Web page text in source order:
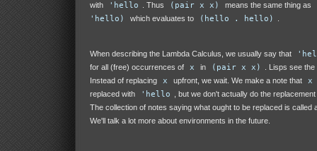
with
'hello . Thus (pair x x) means the same thing as
'hello)
which evaluates to (hello . hello)
When describing the Lambda Calculus, we usually say that
for all (free) occurrences of x in (pair x x)
. Lisps see
Instead of replacing
x upfront, we wait. We make a note that x
replaced with
'hello
, but we don't actually do the
The collection of notes saying what ought to be replaced is called
We'll talk a lot more about environments in the future.